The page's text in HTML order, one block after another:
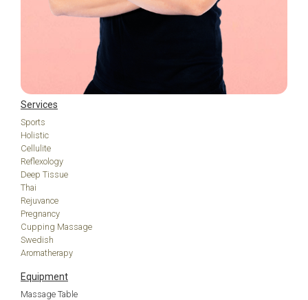
Services
Sports
Holistic
Cellulite
Reflexology
Deep Tissue
Thai
Rejuvance
Pregnancy
Cupping Massage
Swedish
Aromatherapy
Equipment
Massage Table